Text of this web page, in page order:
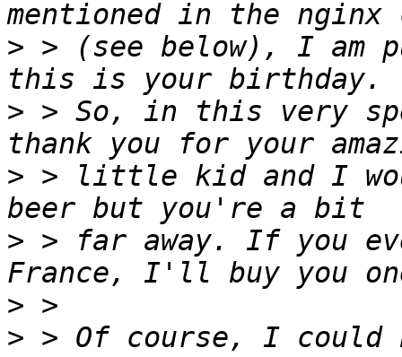
> > (see below), I am
> > So, in this very
> > little kid and I
> > far away. If you
>
>